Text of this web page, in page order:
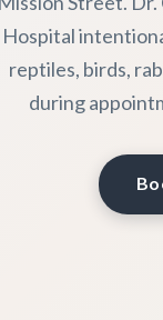
Hospital
reptiles, birds,
during